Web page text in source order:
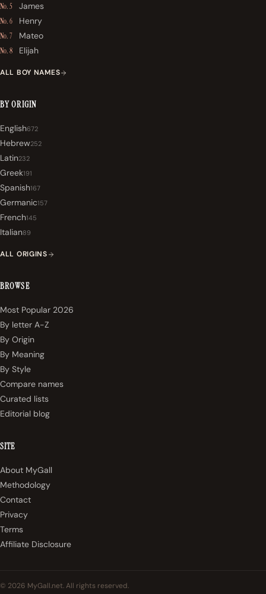
No. 5 James
No. 6 Henry
No. 7 Mateo
No. 8 Elijah
ALL BOY NAMES
BY ORIGIN
English672
Hebrew252
Latin232
Greek191
Spanish167
Germanic157
French145
Italian89
ALL ORIGINS
BROWSE
Most Popular 2026
By letter A-Z
By Origin
By Meaning
By Style
Compare names
Curated lists
Editorial blog
SITE
About MyGall
Methodology
Contact
Privacy
Terms
Affiliate Disclosure
© 2026 MyGall.net. All rights reserved.